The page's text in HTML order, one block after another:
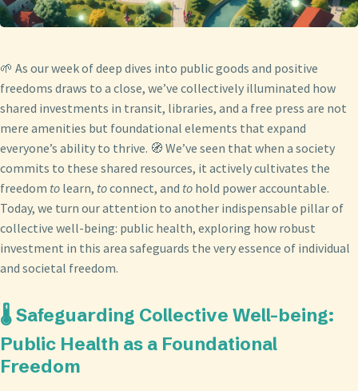
🌱 As our week of deep dives into public goods and positive
freedoms draws to a close, we’ve collectively illuminated how
shared investments in transit, libraries, and a free press are not
mere amenities but foundational elements that expand
everyone’s ability to thrive. 🧭 We’ve seen that when a society
commits to these shared resources, it actively cultivates the
freedom to learn, toconnect, and to hold power accountable.
Today, we turn our attention to another indispensable pillar of
collective well-being: public health, exploring how robust
investment in this area safeguards the very essence of individual
and societal freedom.
🌡️ Safeguarding Collective Well-being:
Public Health as a Foundational
Freedom